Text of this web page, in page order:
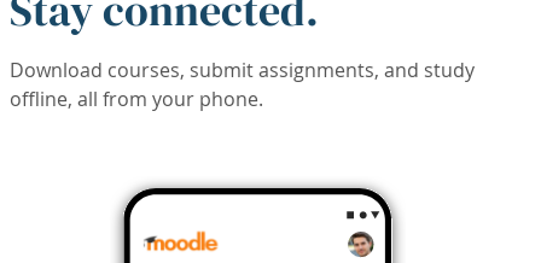
Download courses, submit assignments, and study
offline, all from your phone.